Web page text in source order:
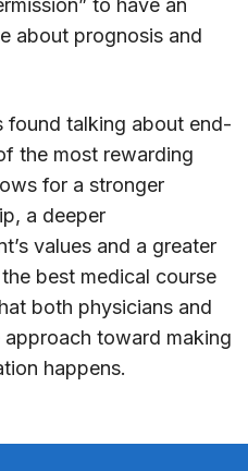
to have an
about prognosis and
found talking about end-
the most rewarding
for a stronger
a deeper
values and a greater
best medical course
both physicians and
toward making
happens.